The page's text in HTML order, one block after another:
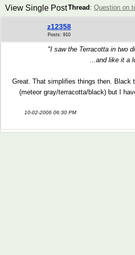
Thread : Question on
View Single Post
z12358
Posts: 910
"I saw the Terracotta in two
...and like it a
Great. That simplifies things then. Black
(meteor gray/terracotta/black) but I
10-02-2006 06:30 PM